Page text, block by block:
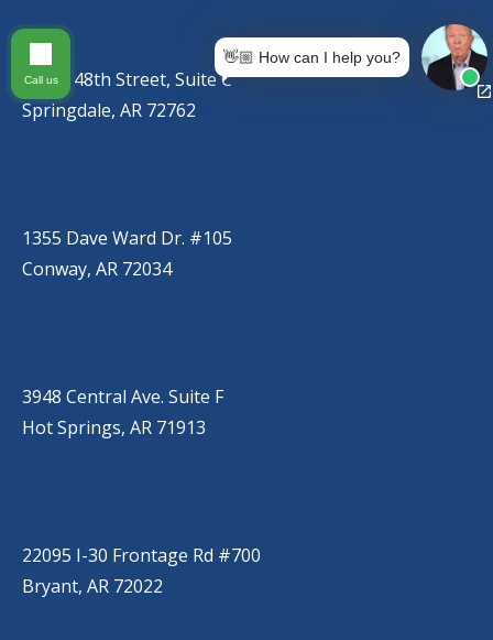
(479) 271-2310
767 S. 48th Street, Suite C
Springdale, AR 72762
1355 Dave Ward Dr. #105
Conway, AR 72034
3948 Central Ave. Suite F
Hot Springs, AR 71913
22095 I-30 Frontage Rd #700
Bryant, AR 72022
👋🏼 How can I help you?
Call us